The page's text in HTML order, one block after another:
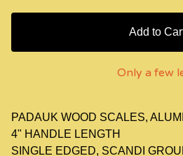
Add to
Only a few
PADAUK WOOD SCALES,
4" HANDLE LENGTH
SINGLE EDGED, SCANDI